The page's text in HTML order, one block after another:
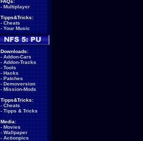
FAQs:
- Multiplayer
Tipps&Tricks:
- Cheats
- Your Music
Downloads:
- Addon-Cars
- Addon-Tracks
- Tools
- Hacks
- Patches
- Demoversion
- Mission-Mods
Tipps&Tricks:
- Cheats
- Tipps & Tricks
Media:
- Movies
- Wallpaper
- Actionpics